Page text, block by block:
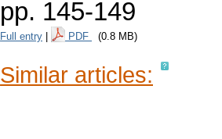
pp. 145-149
Full entry PDF (0.8 MB)
Similar articles: